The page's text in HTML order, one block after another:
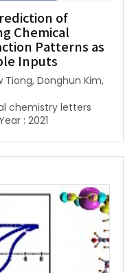
of
Chemical
Patterns as
Inputs
Tiong, Donghun Kim,
chemistry letters
: 2021